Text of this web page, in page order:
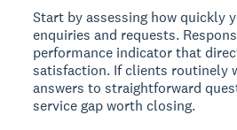
Start by assessing how quickly
enquiries and requests.
performance indicator that
satisfaction. If clients routinely
answers to straightforward
service gap worth closing.